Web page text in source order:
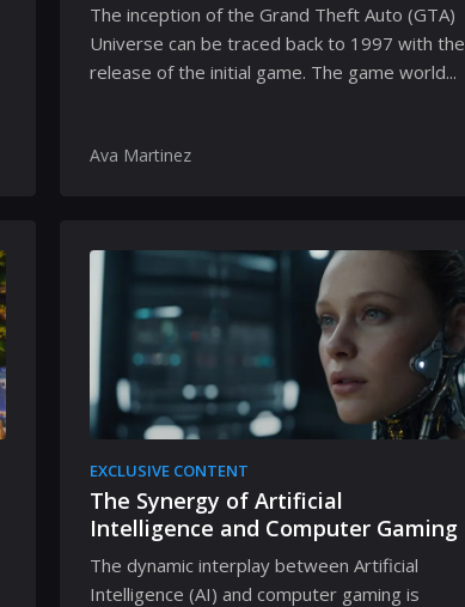
The inception of the Grand Theft Auto (GTA)
Universe can be traced back to 1997 with the
release of the initial game. The game world...
Ava Martinez
EXCLUSIVE CONTENT
The Synergy of Artificial
Intelligence and Computer Gaming
The dynamic interplay between Artificial
Intelligence (AI) and computer gaming is